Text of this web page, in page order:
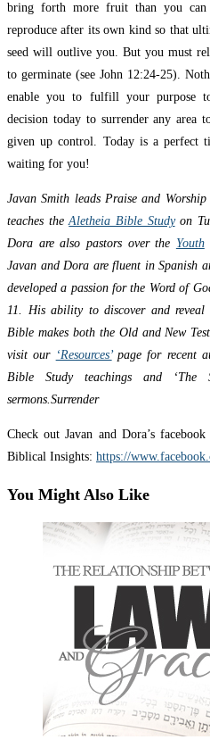
bring forth more fruit than you
reproduce after its own kind so that
seed will outlive you. But you must
to germinate (see John 12:24-25).
enable you to fulfill your purpose
decision today to surrender any area
given up control. Today is a perfect
waiting for you!
Javan Smith leads Praise and
teaches theAletheia Bible Studyon
Dora are also pastors over the Youth
Javan and Dora are fluent in Spanish
developed a passion for the Word of
11. His ability to discover and
Bible makes both the Old and New
visit our ‘Resources’page for recent
Bible Study teachings and ‘The
sermons.Surrender
Check out Javan and Dora’s
Biblical Insights: https://
You Might Also Like